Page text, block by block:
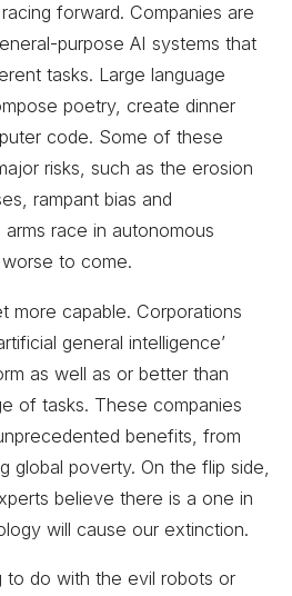
forward. Companies are
purpose AI systems that
tasks. Large language
poetry, create dinner
code. Some of these
risks, such as the erosion
rampant bias and
race in autonomous
to come.
more capable. Corporations
general intelligence’
as well as or better than
of tasks. These companies
benefits, from
global poverty. On the flip side,
believe there is a one in
will cause our extinction.
to do with the evil robots or